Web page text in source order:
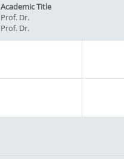
Academic Title
Prof. Dr.
Prof. Dr.